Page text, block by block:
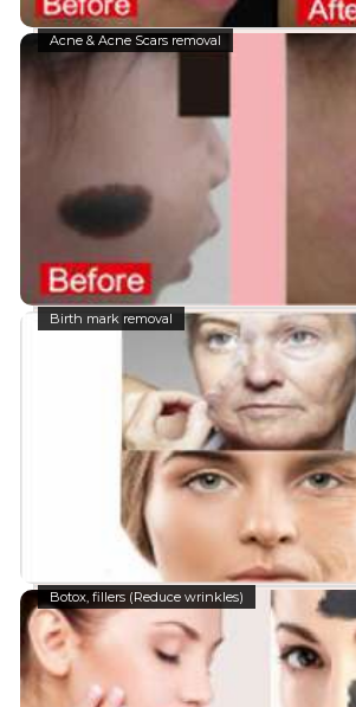
Acne & Acne Scars removal
Birth mark removal
Botox, fillers (Reduce wrinkles)